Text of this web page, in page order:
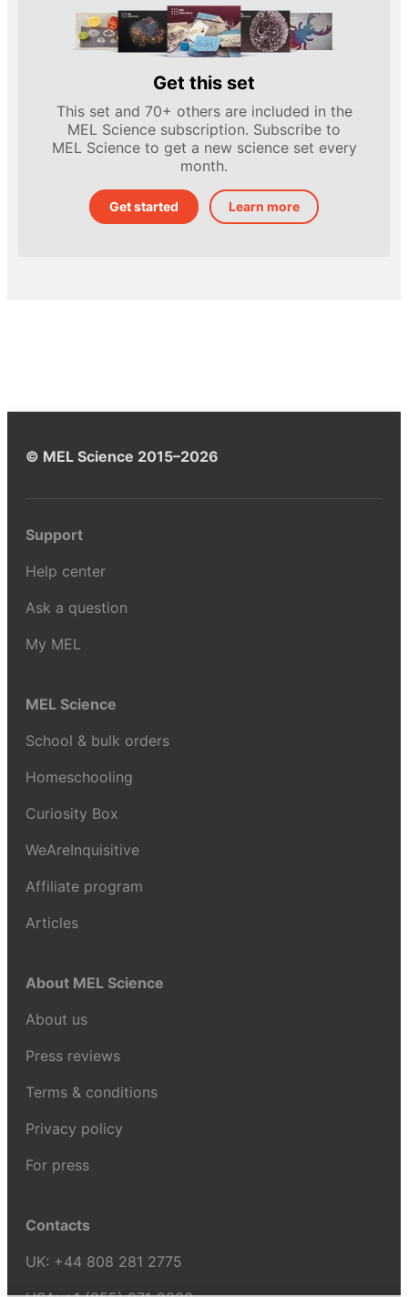
Get this set
This set and 70+ others are included in the
MEL Science subscription. Subscribe to
MEL Science to get a new science set every
month.
Get started Learn more
© MEL Science 2015–2026
Support
Help center
Ask a question
My MEL
MEL Science
School & bulk orders
Homeschooling
Curiosity Box
WeAreInquisitive
Affiliate program
Articles
About MEL Science
About us
Press reviews
Terms & conditions
Privacy policy
For press
Contacts
UK: +44 808 281 2775